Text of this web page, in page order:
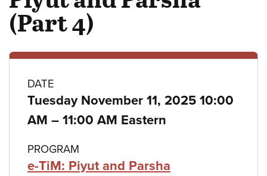
(Part 4)
Class
details
DATE
Tuesday November 11, 2025 10:00
AM – to
11:00 AM Eastern
PROGRAM
e-TiM: Piyut and Parsha